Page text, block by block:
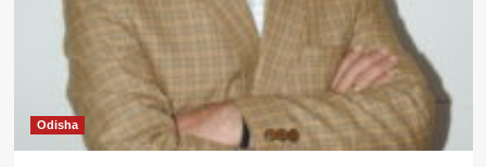
Odisha